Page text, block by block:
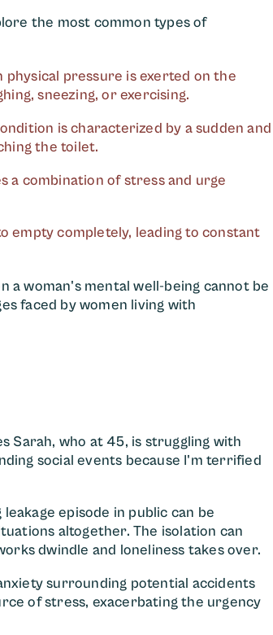
the most common types of
pressure is exerted on the
sneezing, or exercising.
is characterized by a sudden and
the toilet.
a combination of stress and urge
empty completely, leading to constant
a woman's mental well-being cannot be
faced by women living with
Sarah, who at 45, is struggling with
social events because I'm terrified
episode in public can be
altogether. The isolation can
dwindle and loneliness takes over.
surrounding potential accidents
of stress, exacerbating the urgency